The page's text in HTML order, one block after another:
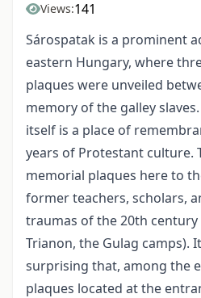
Views:141
Sárospatak is a prominent
eastern Hungary, where
plaques were unveiled
memory of the galley
itself is a place of
years of Protestant culture.
memorial plaques here to
former teachers, scholars,
traumas of the 20th century
Trianon, the Gulag camps).
surprising that, among the
plaques located at the